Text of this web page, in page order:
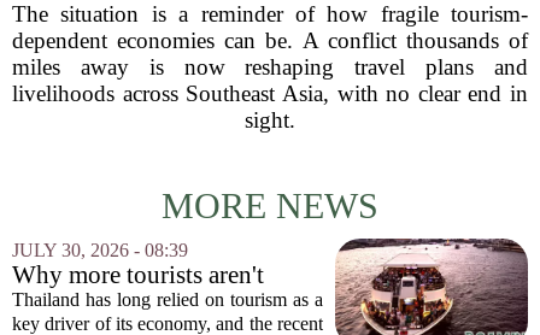
The situation is a reminder of how fragile tourism-
dependent economies can be. A conflict thousands of
miles away is now reshaping travel plans and
livelihoods across Southeast Asia, with no clear end in
sight.
MORE NEWS
JULY 30, 2026 - 08:39
Why more tourists aren't
enough
Thailand has long relied on tourism as a
key driver of its economy, and the recent